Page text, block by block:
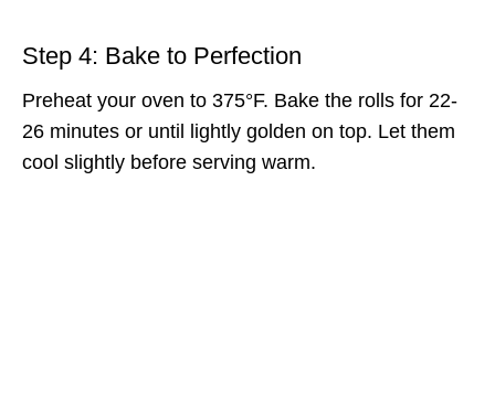
Step 4: Bake to Perfection
Preheat your oven to 375°F. Bake the rolls for 22-
26 minutes or until lightly golden on top. Let them
cool slightly before serving warm.